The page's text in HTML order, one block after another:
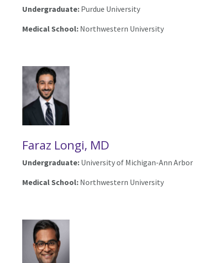
Undergraduate: Purdue University
Medical School: Northwestern University
Faraz Longi, MD
Undergraduate: University of Michigan-Ann Arbor
Medical School: Northwestern University